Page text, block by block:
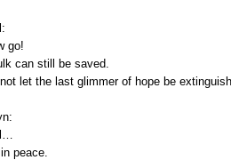
go!
can still be saved.
let the last glimmer of hope be
peace.